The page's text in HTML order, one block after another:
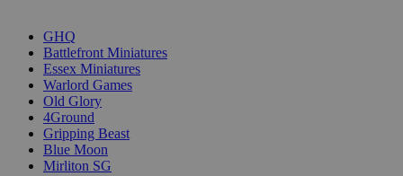
GHQ
Battlefront Miniatures
Essex Miniatures
Warlord Games
Old Glory
4Ground
Gripping Beast
Blue Moon
Mirliton SG